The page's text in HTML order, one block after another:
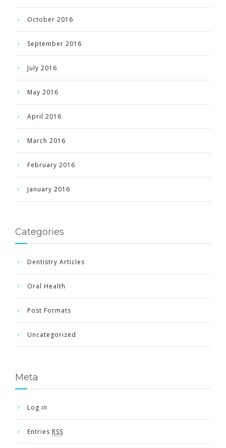
October 2016
September 2016
July 2016
May 2016
April 2016
March 2016
February 2016
January 2016
Categories
Dentistry Articles
Oral Health
Post Formats
Uncategorized
Meta
Log in
Entries RSS